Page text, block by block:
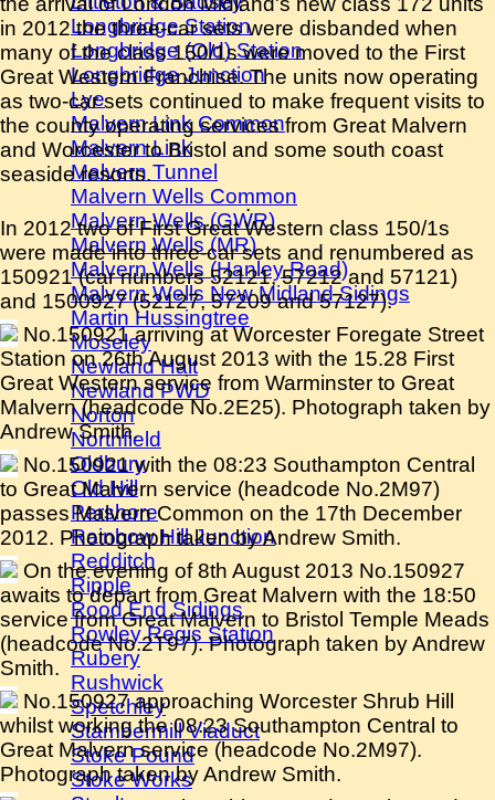
Longbridge Station
Longbridge (Old) Station
Longbridge Junction
Lye
Malvern Link Common
Malvern Link
Malvern Tunnel
Malvern Wells Common
Malvern Wells (GWR)
Malvern Wells (MR)
Malvern Wells (Hanley Road)
Malvern Wells New Midland Sidings
Martin Hussingtree
Moseley
Newland Halt
Newland PWD
Norton
Northfield
Oldbury
Old Hill
Pershore
Rainbow Hill Junction
Redditch
Ripple
Rood End Sidings
Rowley Regis Station
Rubery
Rushwick
Spetchley
Stambermill Viaduct
Stoke Pound
Stoke Works
in 2012 the three-car sets were disbanded when
many of the class 150/1s were moved to the First
Great Western Franchise. The units now operating
as two-car sets continued to make frequent visits to
the county operating services from Great Malvern
and Worcester to Bristol and some south coast
seaside resorts.
.
In 2012 two of First Great Western class 150/1s
were made into three-car sets and renumbered as
150921 (car numbers 52121, 57212 and 57121)
and 1500927 (52127, 57209 and 57127).
No.150921 arriving at Worcester Foregate Street
Station on 26th August 2013 with the 15.28 First
Great Western service from Warminster to Great
Malvern (headcode No.2E25). Photograph taken by
Andrew Smith.
No.150921 with the 08:23 Southampton Central
to Great Malvern service (headcode No.2M97)
passes Malvern Common on the 17th December
2012. Photograph taken by Andrew Smith.
On the evening of 8th August 2013 No.150927
awaits to depart from Great Malvern with the 18:50
service from Great Malvern to Bristol Temple Meads
(headcode No.2T97). Photograph taken by Andrew
Smith.
No.150927 approaching Worcester Shrub Hill
whilst working the 08:23 Southampton Central to
Great Malvern service (headcode No.2M97).
Photograph taken by Andrew Smith.